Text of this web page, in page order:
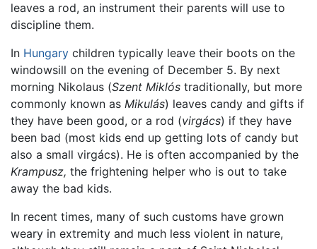
leaves a rod, an instrument their parents will use to
discipline them.
In Hungary children typically leave their boots on the
windowsill on the evening of December 5. By next
morning Nikolaus (Szent Miklós traditionally, but more
commonly known as Mikulás) leaves candy and gifts if
they have been good, or a rod (virgács) if they have
been bad (most kids end up getting lots of candy but
also a small virgács). He is often accompanied by the
Krampusz, the frightening helper who is out to take
away the bad kids.
In recent times, many of such customs have grown
weary in extremity and much less violent in nature,